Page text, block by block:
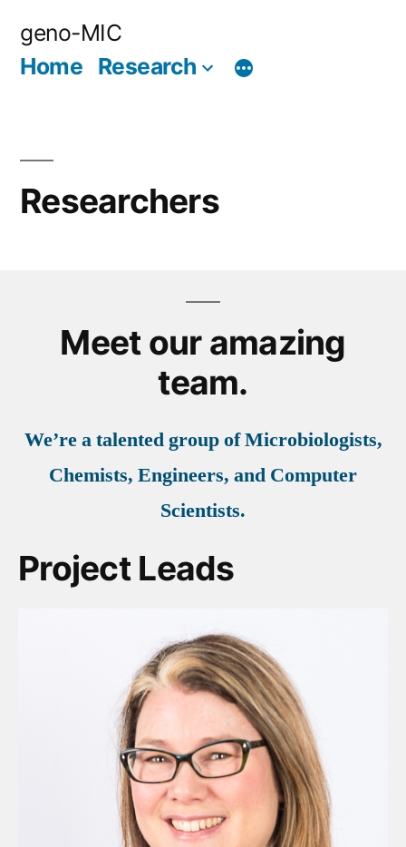
geno-MIC
Home Research
Researchers
Meet our amazing
team.
We’re a talented group of Microbiologists,
Chemists, Engineers, and Computer
Scientists.
Project Leads